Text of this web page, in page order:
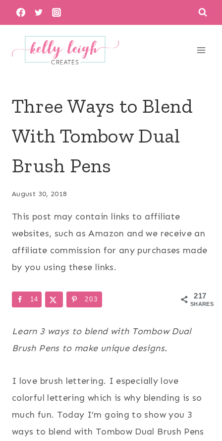
Skip
to
content
Three Ways to Blend
With Tombow Dual
Brush Pens
August 30, 2018
This post may contain links to affiliate
websites, such as Amazon and we receive an
affiliate commission for any purchases made
by you using these links.
217
SHARES
14 203
Learn 3 ways to blend with Tombow Dual
Brush Pens to make unique designs.
I love brush lettering. I especially love
colorful lettering which is why blending is so
much fun. Today I’m going to show you 3
ways to blend with Tombow Dual Brush Pens